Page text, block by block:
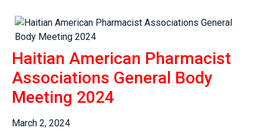
Haitian American Pharmacist
Associations General Body
Meeting 2024
March 2, 2024